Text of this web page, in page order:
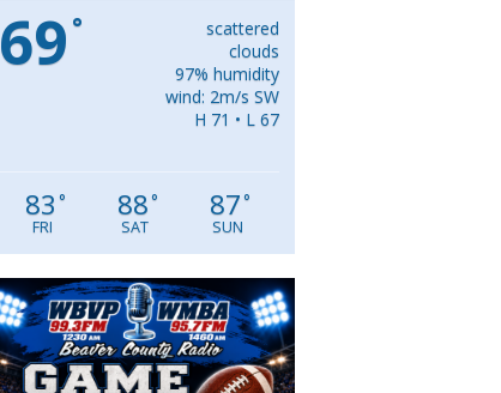
69 °
scattered
clouds
97% humidity
wind: 2m/s SW
H 71 • L 67
83 °
FRI
88°
SAT
87°
SUN